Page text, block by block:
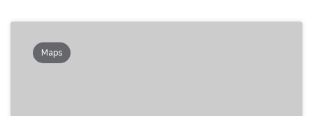
Maps